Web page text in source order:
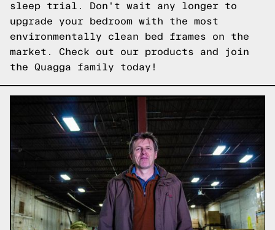
sleep trial. Don't wait any longer to
upgrade your bedroom with the most
environmentally clean bed frames on the
market. Check out our products and join
the Quagga family today!